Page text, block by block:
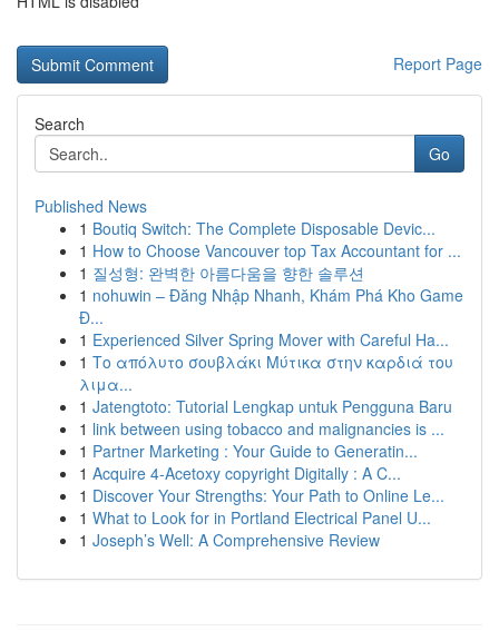
Report Page
Search
Go
Published News
1 Boutiq Switch: The Complete Disposable Devic...
1 How to Choose Vancouver top Tax Accountant for ...
1 질성형: 완벽한 아름다움을 향한 솔루션
1 nohuwin – Đăng Nhập Nhanh, Khám Phá Kho Game
Đ...
1 Experienced Silver Spring Mover with Careful Ha...
1 Το απόλυτο σουβλάκι Μύτικα στην καρδιά του
λιμα...
1 Jatengtoto: Tutorial Lengkap untuk Pengguna Baru
1 link between using tobacco and malignancies is ...
1 Partner Marketing : Your Guide to Generatin...
1 Acquire 4-Acetoxy copyright Digitally : A C...
1 Discover Your Strengths: Your Path to Online Le...
1 What to Look for in Portland Electrical Panel U...
1 Joseph’s Well: A Comprehensive Review